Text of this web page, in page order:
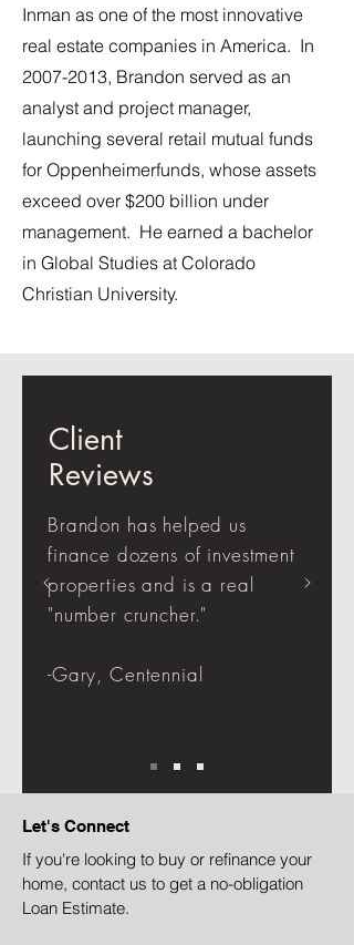
Inman as one of the most innovative
real estate companies in America. In
2007-2013, Brandon served as an
analyst and project manager,
launching several retail mutual funds
for Oppenheimerfunds, whose assets
exceed over $200 billion under
management. He earned a bachelor
in Global Studies at Colorado
Christian University.
Client
Reviews
Brandon has helped us
finance dozens of investment
properties and is a real
"number cruncher."
-Gary, Centennial
Let's Connect
If you're looking to buy or refinance your
home, contact us to get a no-obligation
Loan Estimate.